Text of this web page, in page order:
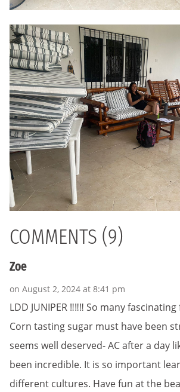
COMMENTS (9)
Zoe
on August 2, 2024 at 8:41 pm
LDD JUNIPER ‼️‼️‼️ So many
Corn tasting sugar must have been
seems well deserved- AC after a day
been incredible. It is so important
different cultures. Have fun at the